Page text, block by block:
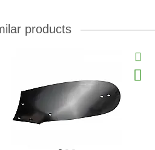
products